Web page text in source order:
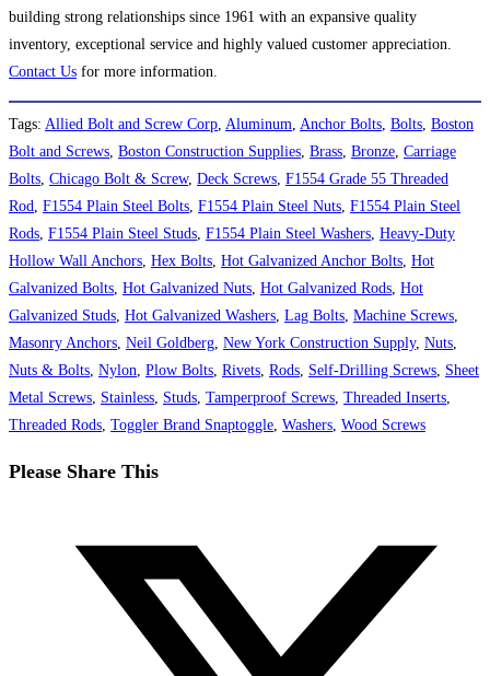
building strong relationships since 1961 with an expansive quality
inventory, exceptional service and highly valued customer appreciation.
Contact Us for more information.
Tags: Allied Bolt and Screw Corp, Aluminum, Anchor Bolts, Bolts, Boston
Bolt and Screws, Boston Construction Supplies, Brass, Bronze, Carriage
Bolts, Chicago Bolt & Screw, Deck Screws, F1554 Grade 55 Threaded
Rod, F1554 Plain Steel Bolts, F1554 Plain Steel Nuts, F1554 Plain Steel
Rods, F1554 Plain Steel Studs, F1554 Plain Steel Washers, Heavy-Duty
Hollow Wall Anchors, Hex Bolts, Hot Galvanized Anchor Bolts, Hot
Galvanized Bolts, Hot Galvanized Nuts, Hot Galvanized Rods, Hot
Galvanized Studs, Hot Galvanized Washers, Lag Bolts, Machine Screws,
Masonry Anchors, Neil Goldberg, New York Construction Supply, Nuts,
Nuts & Bolts, Nylon, Plow Bolts, Rivets, Rods, Self-Drilling Screws, Sheet
Metal Screws, Stainless, Studs, Tamperproof Screws, Threaded Inserts,
Threaded Rods, Toggler Brand Snaptoggle, Washers, Wood Screws
Please Share ThisShare